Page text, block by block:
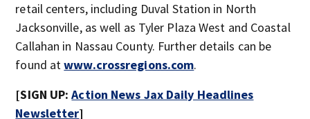
retail centers, including Duval Station in North
Jacksonville, as well as Tyler Plaza West and Coastal
Callahan in Nassau County. Further details can be
found atwww.crossregions.com.
[SIGN UP:Action News Jax Daily Headlines
Newsletter]